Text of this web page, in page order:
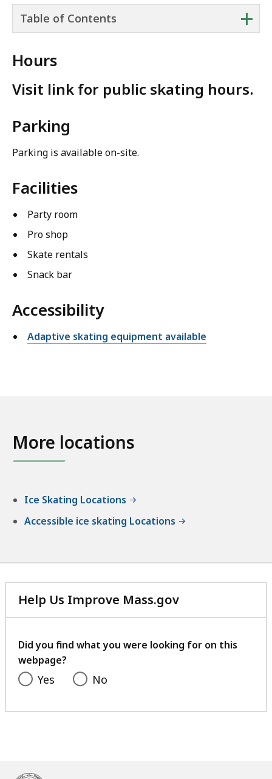
+
Table of Contents
Hours
Visit link for public skating hours.
Parking
Parking is available on-site.
Facilities
Party room
Pro shop
Skate rentals
Snack bar
Accessibility
Adaptive skating equipment available
More locations
Ice Skating Locations
Accessible ice skating Locations
Help Us Improve Mass.gov
with
feedback
Did you find what you were looking for on this
webpage?
Yes No